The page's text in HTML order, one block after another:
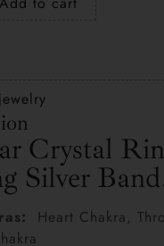
jewelry
Crystal
Silver
Heart Chakra,